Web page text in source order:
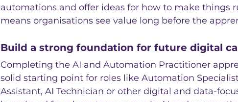
automations and offer ideas for how to make things
means organisations see value long before the
Build a strong foundation for future digital
Completing the AI and Automation Practitioner
solid starting point for roles like Automation
Assistant, AI Technician or other digital and data-